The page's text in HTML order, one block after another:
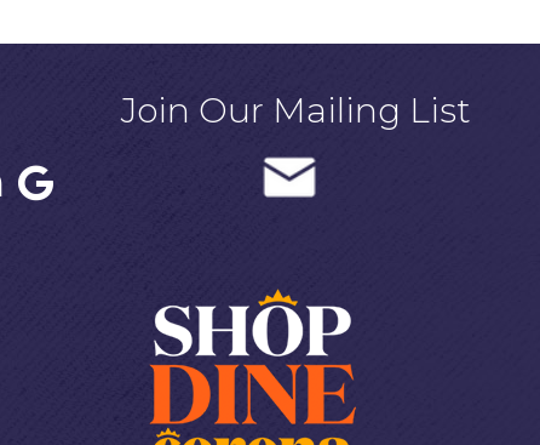
Join Our Mailing List